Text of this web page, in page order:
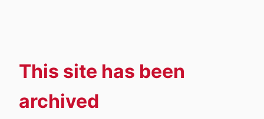
This site has been
archived